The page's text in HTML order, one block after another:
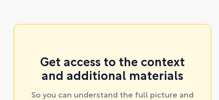
Get access to the context
and additional materials
So you can understand the full picture and